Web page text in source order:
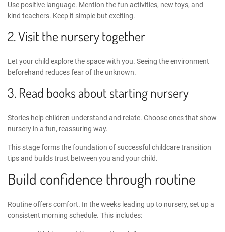
Use positive language. Mention the fun activities, new toys, and
kind teachers. Keep it simple but exciting.
2. Visit the nursery together
Let your child explore the space with you. Seeing the environment
beforehand reduces fear of the unknown.
3. Read books about starting nursery
Stories help children understand and relate. Choose ones that show
nursery in a fun, reassuring way.
This stage forms the foundation of successful childcare transition
tipsand builds trust between you and your child.
Build confidence through routine
Routine offers comfort. In the weeks leading up to nursery, set up a
consistent morning schedule. This includes: